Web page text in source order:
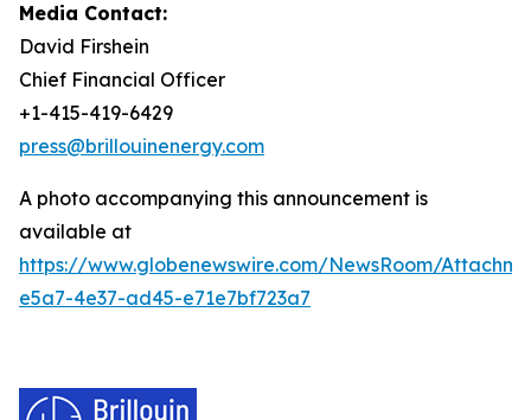
Media Contact:
David Firshein
Chief Financial Officer
+1-415-419-6429
press@brillouinenergy.com
A photo accompanying this announcement is
available at
https://www.globenewswire.com/NewsRoom/
e5a7-4e37-ad45-e71e7bf723a7